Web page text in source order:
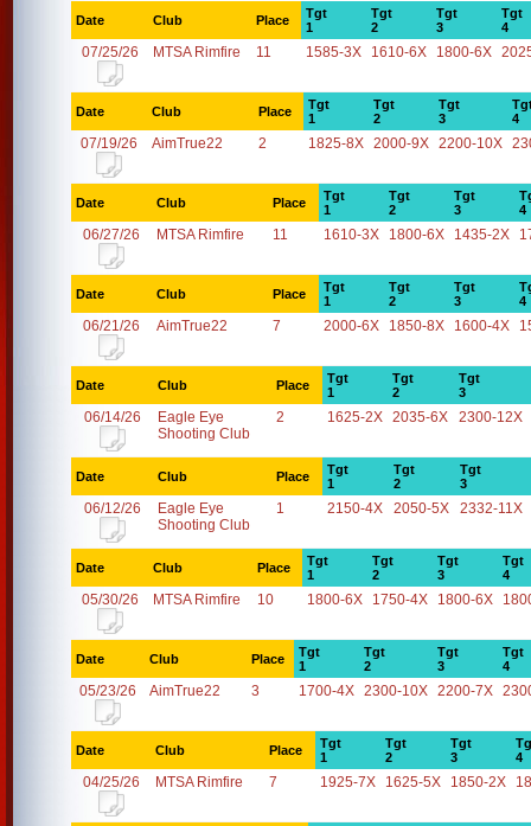
Date Club Place
Tgt
1
Tgt
2
Tgt
3
Tgt
4
07/25/26 MTSA Rimfire 11 1585-3X 1610-6X 1800-6X
Date Club Place
Tgt
1
Tgt
2
Tgt
3
4
07/19/26 AimTrue22 2 1825-8X 2000-9X 2200-10X
Date Club Place
Tgt
1
Tgt
2
Tgt
3
4
06/27/26 MTSA Rimfire 11 1610-3X 1800-6X 1435-2X
Date Club Place
Tgt
1
Tgt
2
Tgt
3
4
06/21/26 AimTrue22 7 2000-6X 1850-8X 1600-4X
Date Club Place
Tgt
1
Tgt
2
Tgt
3
06/14/26
Eagle Eye
Shooting Club
2 1625-2X 2035-6X 2300-12X
Date Club Place
Tgt
1
Tgt
2
Tgt
3
06/12/26
Eagle Eye
Shooting Club
1 2150-4X 2050-5X 2332-11X
Date Club Place
Tgt
1
Tgt
2
Tgt
3
Tgt
4
05/30/26 MTSA Rimfire 10 1800-6X 1750-4X 1800-6X
Date Club Place
Tgt
1
Tgt
2
Tgt
3
Tgt
4
05/23/26 AimTrue22 3 1700-4X 2300-10X 2200-7X
Date Club Place
Tgt
1
Tgt
2
Tgt
3
4
04/25/26 MTSA Rimfire 7 1925-7X 1625-5X 1850-2X